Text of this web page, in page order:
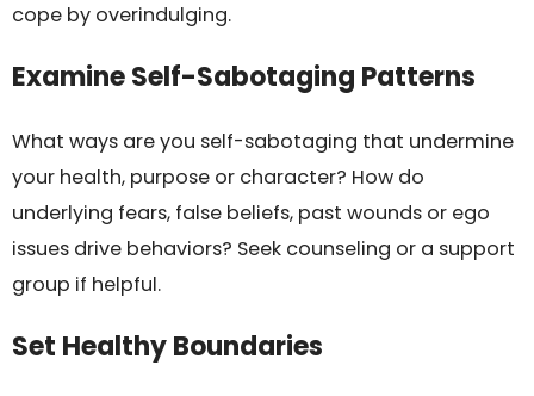
cope by overindulging.
Examine Self-Sabotaging Patterns
What ways are you self-sabotaging that undermine
your health, purpose or character? How do
underlying fears, false beliefs, past wounds or ego
issues drive behaviors? Seek counseling or a support
group if helpful.
Set Healthy Boundaries